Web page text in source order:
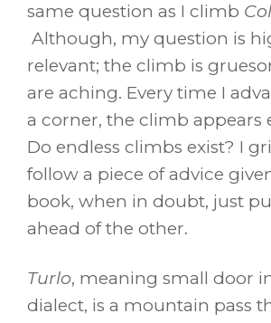
same question as I climb
Although, my question is
relevant; the climb is
are aching. Every time I
a corner, the climb appears
Do endless climbs exist? I
follow a piece of advice
book, when in doubt, just
ahead of the other.
Turlo, meaning small door
dialect, is a mountain pass